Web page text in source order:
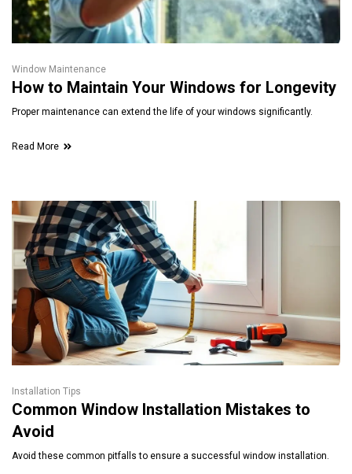
Window Maintenance
How to Maintain Your Windows for Longevity
Proper maintenance can extend the life of your windows significantly.
Read More
Installation Tips
Common Window Installation Mistakes to
Avoid
Avoid these common pitfalls to ensure a successful window installation.